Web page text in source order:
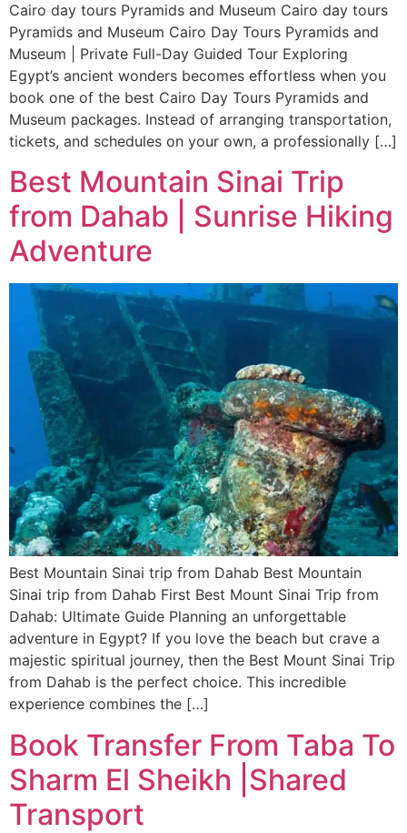
Cairo day tours Pyramids and Museum Cairo day tours
Pyramids and Museum Cairo Day Tours Pyramids and
Museum | Private Full-Day Guided Tour Exploring
Egypt’s ancient wonders becomes effortless when you
book one of the best Cairo Day Tours Pyramids and
Museum packages. Instead of arranging transportation,
tickets, and schedules on your own, a professionally […]
Best Mountain Sinai Trip
from Dahab | Sunrise Hiking
Adventure
Best Mountain Sinai trip from Dahab Best Mountain
Sinai trip from Dahab First Best Mount Sinai Trip from
Dahab: Ultimate Guide Planning an unforgettable
adventure in Egypt? If you love the beach but crave a
majestic spiritual journey, then the Best Mount Sinai Trip
from Dahab is the perfect choice. This incredible
experience combines the […]
Book Transfer From Taba To
Sharm El Sheikh |Shared
Transport